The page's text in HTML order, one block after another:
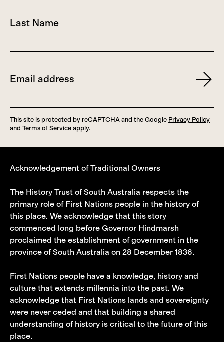
This site is protected by reCAPTCHA and the Google Privacy Policy
and Terms of Service apply.
Acknowledgement of Traditional Owners
The History Trust of South Australia respects the
primary role of First Nations people in the history of
this place. We acknowledge that this story
commenced long before Governor Hindmarsh
proclaimed the establishment of government in the
province of South Australia on 28 December 1836.
First Nations people have a knowledge, history and
culture that extends millennia into the past. We
acknowledge that First Nations lands and sovereignty
were never ceded and that building a shared
understanding of history is critical to the future of this
place.